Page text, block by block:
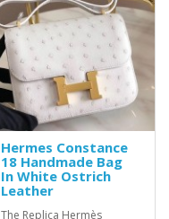
Hermes Constance
18 Handmade Bag
In White Ostrich
Leather
The Replica Hermès